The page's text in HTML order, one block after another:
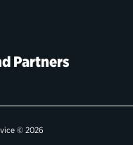
Partners
© 2026